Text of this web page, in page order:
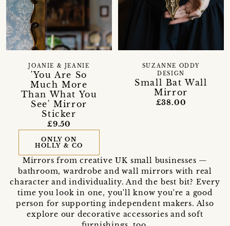
'You Are So
Much More
Than What You
See' Mirror
Sticker
JOANIE & JEANIE
£9.50
ONLY ON
HOLLY & CO
Small Bat Wall
Mirror
SUZANNE ODDY
DESIGN
£38.00
Mirrors from creative UK small businesses —
bathroom, wardrobe and wall mirrors with real
character and individuality. And the best bit? Every
time you look in one, you'll know you're a good
person for supporting independent makers. Also
explore our decorative accessories and soft